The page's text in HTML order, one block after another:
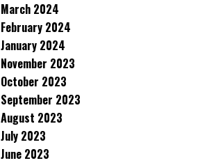
March 2024
February 2024
January 2024
November 2023
October 2023
September 2023
August 2023
July 2023
June 2023